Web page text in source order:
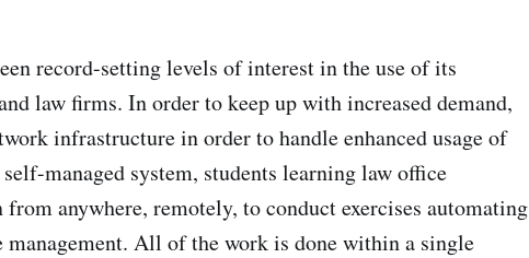
record-setting levels of interest in the use of its
law firms. In order to keep up with increased demand,
infrastructure in order to handle enhanced usage of
managed system, students learning law office
anywhere, remotely, to conduct exercises automating
management. All of the work is done within a single